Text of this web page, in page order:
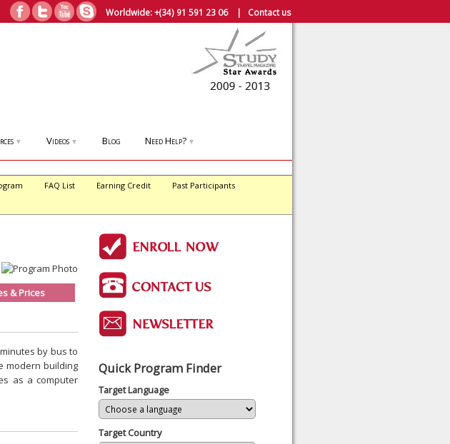
Worldwide:+(34) 91 591 23 06| Contact us
▼ Videos ▼ Blog Need Help? ▼
FAQ List Earning Credit
Past Participants
& Prices
by bus to
modern building
as a computer
Quick Program Finder
Target Language
Target Country